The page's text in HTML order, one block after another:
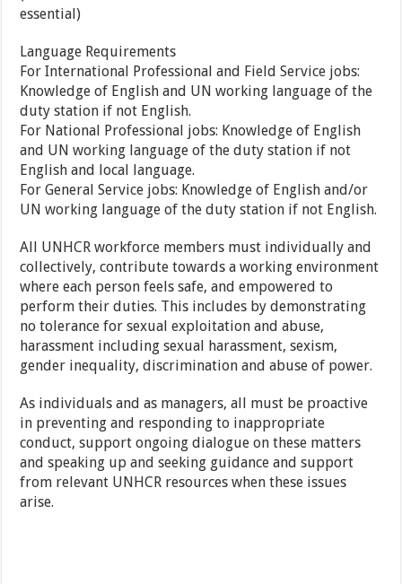
essential)
Language Requirements
For International Professional and Field Service jobs:
Knowledge of English and UN working language of the
duty station if not English.
For National Professional jobs: Knowledge of English
and UN working language of the duty station if not
English and local language.
For General Service jobs: Knowledge of English and/or
UN working language of the duty station if not English.
All UNHCR workforce members must individually and
collectively, contribute towards a working environment
where each person feels safe, and empowered to
perform their duties. This includes by demonstrating
no tolerance for sexual exploitation and abuse,
harassment including sexual harassment, sexism,
gender inequality, discrimination and abuse of power.
As individuals and as managers, all must be proactive
in preventing and responding to inappropriate
conduct, support ongoing dialogue on these matters
and speaking up and seeking guidance and support
from relevant UNHCR resources when these issues
arise.